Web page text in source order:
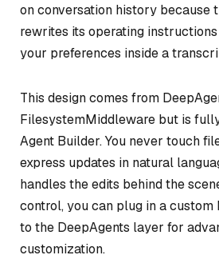
on conversation history because
rewrites its operating
your preferences inside a
This design comes from
FilesystemMiddleware but is
Agent Builder. You never touch
express updates in natural
handles the edits behind the
control, you can plug in a
to the DeepAgents layer for
customization.